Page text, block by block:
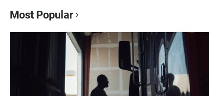
Most Popular